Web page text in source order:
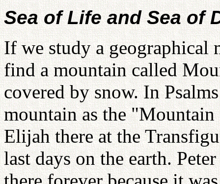
Sea of Life and Sea of
If we study a
find a mountain called
covered by snow. In
mountain as the "Mountain
Elijah there at the
last days on the earth.